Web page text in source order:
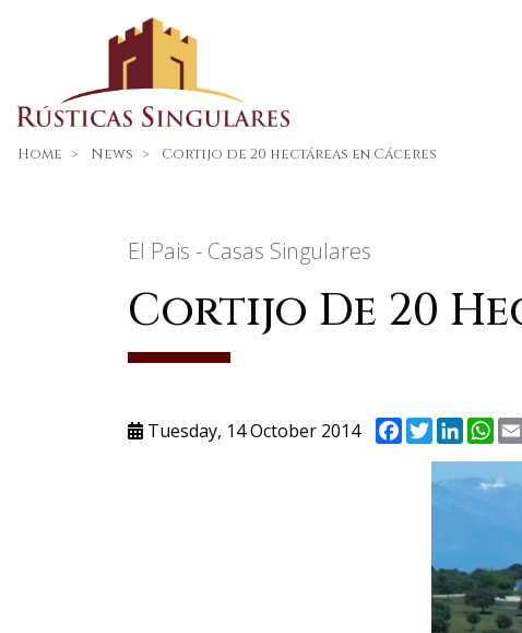
Home News Cortijo de 20 hectáreas en Cáceres
El Pais - Casas Singulares
Cortijo De 20
Tuesday, 14 October 2014 Facebook
Twitter